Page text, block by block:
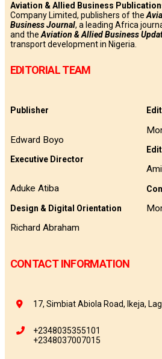
Aviation & Allied Business
Company Limited, publishers of the
Business Journal, a leading Africa
and theAviation & Allied Business
transport development in Nigeria.
EDITORIAL TEAM
Publisher
Edward Boyo
Executive Director
Aduke Atiba
Design & Digital Orientation
Richard Abraham
CONTACT INFORMATION
17, Simbiat Abiola Road, Ikeja,
+2348035355101
+2348037007015